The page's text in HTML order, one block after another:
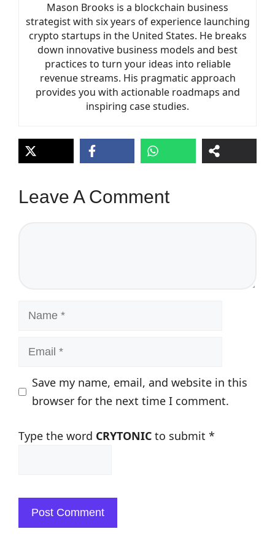
Mason Brooks is a blockchain business
strategist with six years of experience launching
crypto startups in the United States. He breaks
down innovative business models and best
practices to turn your ideas into reliable
revenue streams. His pragmatic approach
provides you with actionable roadmaps and
inspiring case studies.
Leave A Comment
Name
Email
Save my name, email, and website in this
browser for the next time I comment.
Type the word CRYTONIC to submit *